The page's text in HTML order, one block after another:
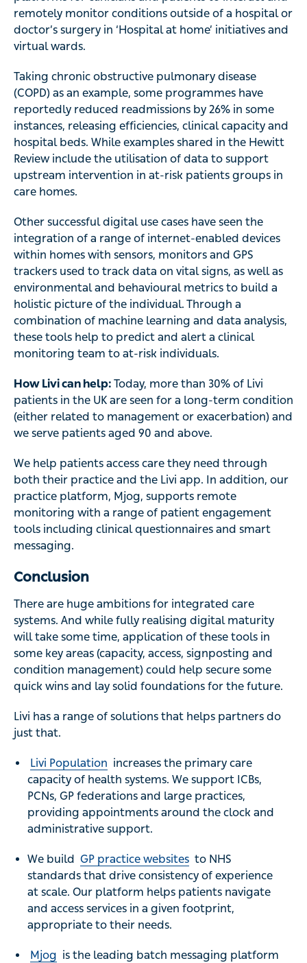
remotely monitor conditions outside of a hospital or
doctor’s surgery in ‘Hospital at home’ initiatives and
virtual wards.
Taking chronic obstructive pulmonary disease
(COPD) as an example, some programmes have
reportedly reduced readmissions by 26% in some
instances, releasing efficiencies, clinical capacity and
hospital beds. While examples shared in the Hewitt
Review include the utilisation of data to support
upstream intervention in at-risk patients groups in
care homes.
Other successful digital use cases have seen the
integration of a range of internet-enabled devices
within homes with sensors, monitors and GPS
trackers used to track data on vital signs, as well as
environmental and behavioural metrics to build a
holistic picture of the individual. Through a
combination of machine learning and data analysis,
these tools help to predict and alert a clinical
monitoring team to at-risk individuals.
How Livi can help: Today, more than 30% of Livi
patients in the UK are seen for a long-term condition
(either related to management or exacerbation) and
we serve patients aged 90 and above.
We help patients access care they need through
both their practice and the Livi app. In addition, our
practice platform, Mjog, supports remote
monitoring with a range of patient engagement
tools including clinical questionnaires and smart
messaging.
Conclusion
There are huge ambitions for integrated care
systems. And while fully realising digital maturity
will take some time, application of these tools in
some key areas (capacity, access, signposting and
condition management) could help secure some
quick wins and lay solid foundations for the future.
Livi has a range of solutions that helps partners do
just that.
Livi Population increases the primary care
capacity of health systems. We support ICBs,
PCNs, GP federations and large practices,
providing appointments around the clock and
administrative support.
We build GP practice websites to NHS
standards that drive consistency of experience
at scale. Our platform helps patients navigate
and access services in a given footprint,
appropriate to their needs.
Mjog is the leading batch messaging platform